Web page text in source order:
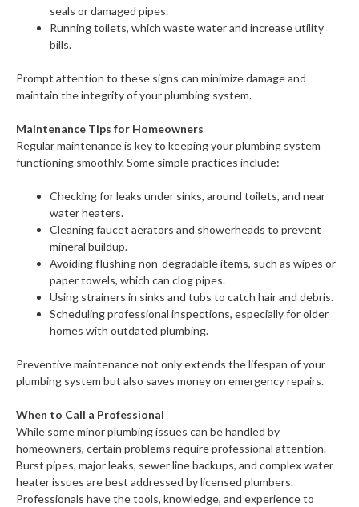
seals or damaged pipes.
Running toilets, which waste water and increase utility
bills.
Prompt attention to these signs can minimize damage and
maintain the integrity of your plumbing system.
Maintenance Tips for Homeowners
Regular maintenance is key to keeping your plumbing system
functioning smoothly. Some simple practices include:
Checking for leaks under sinks, around toilets, and near
water heaters.
Cleaning faucet aerators and showerheads to prevent
mineral buildup.
Avoiding flushing non-degradable items, such as wipes or
paper towels, which can clog pipes.
Using strainers in sinks and tubs to catch hair and debris.
Scheduling professional inspections, especially for older
homes with outdated plumbing.
Preventive maintenance not only extends the lifespan of your
plumbing system but also saves money on emergency repairs.
When to Call a Professional
While some minor plumbing issues can be handled by
homeowners, certain problems require professional attention.
Burst pipes, major leaks, sewer line backups, and complex water
heater issues are best addressed by licensed plumbers.
Professionals have the tools, knowledge, and experience to